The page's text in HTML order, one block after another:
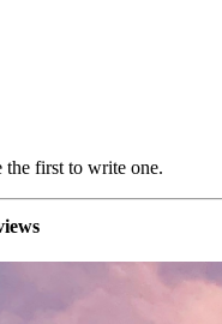
the first to write one.